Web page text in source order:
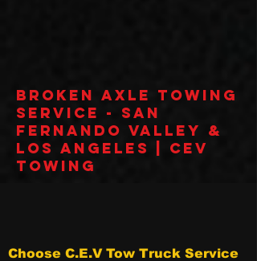
Broken Axle Towing
Service - San
Fernando Valley &
Los Angeles | CEV
Towing
Choose C.E.V Tow Truck Service